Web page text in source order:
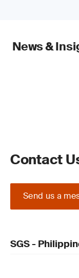
News &
Contact
Send us a
SGS -